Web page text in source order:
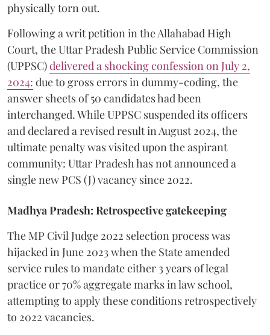
physically torn out.
​Following a writ petition in the Allahabad High
Court, the Uttar Pradesh Public Service Commission
(UPPSC)delivered a shocking confession on July 2,
2024: due to gross errors in dummy-coding, the
answer sheets of 50 candidates had been
interchanged. While UPPSC suspended its officers
and declared a revised result in August 2024, the
ultimate penalty was visited upon the aspirant
community: Uttar Pradesh has not announced a
single new PCS (J) vacancy since 2022.
Madhya Pradesh: Retrospective gatekeeping
​The MP Civil Judge 2022 selection process was
hijacked in June 2023 when the State amended
service rules to mandate either 3 years of legal
practice or 70% aggregate marks in law school,
attempting to apply these conditions retrospectively
to 2022 vacancies.